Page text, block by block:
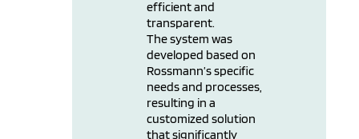
efficient and
transparent.
The system was
developed based on
Rossmann’s specific
needs and processes,
resulting in a
customized solution
that significantly